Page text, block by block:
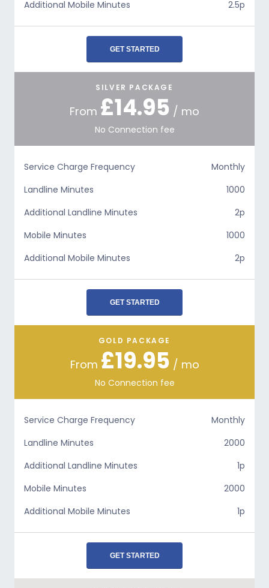
Additional Mobile Minutes
2.5p
GET STARTED
SILVER PACKAGE
From £14.95 / mo
No Connection fee
Service Charge Frequency
Monthly
Landline Minutes
1000
Additional Landline Minutes
2p
Mobile Minutes
1000
Additional Mobile Minutes
2p
GET STARTED
GOLD PACKAGE
From £19.95 / mo
No Connection fee
Service Charge Frequency
Monthly
Landline Minutes
2000
Additional Landline Minutes
1p
Mobile Minutes
2000
Additional Mobile Minutes
1p
GET STARTED